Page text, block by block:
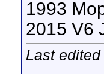
1993
2015 V6
Last